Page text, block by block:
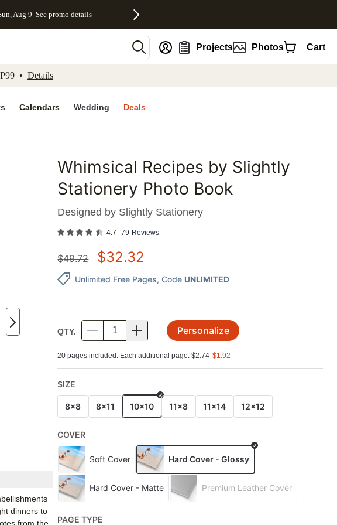
Statement
Aug 9 See promo details
Projects Photos Cart
• Details
Calendars Wedding Deals
Add to favorites
dinners to
Whimsical Recipes by Slightly
Stationery Photo Book
Designed by Slightly Stationery
4.7 79 Reviews
$49.72 $32.32
Unlimited Free Pages, Code UNLIMITED
QTY. Personalize
20 pages included. Each additional page:$2.74 $1.92
SIZE
8x8 8x11 10x10 11x8 11x14 12x12
COVER
Soft Cover Hard Cover - Glossy
Hard Cover - Matte Premium Leather Cover
PAGE TYPE